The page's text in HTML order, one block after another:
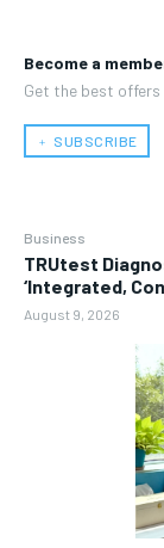
Become a
Get the best
﹢ SUBSCRIBE
Business
TRUtest
‘Integrated,
August 9, 2026